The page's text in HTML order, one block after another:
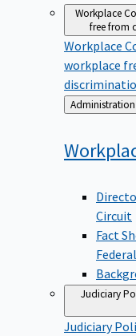
Workplace
free from
Workplace
workplace
Back
to
Circuit
Fact
Judiciary
Judiciary